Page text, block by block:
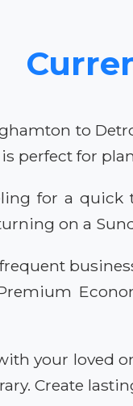
to
perfect for
for a quick
on a
your loved
Create